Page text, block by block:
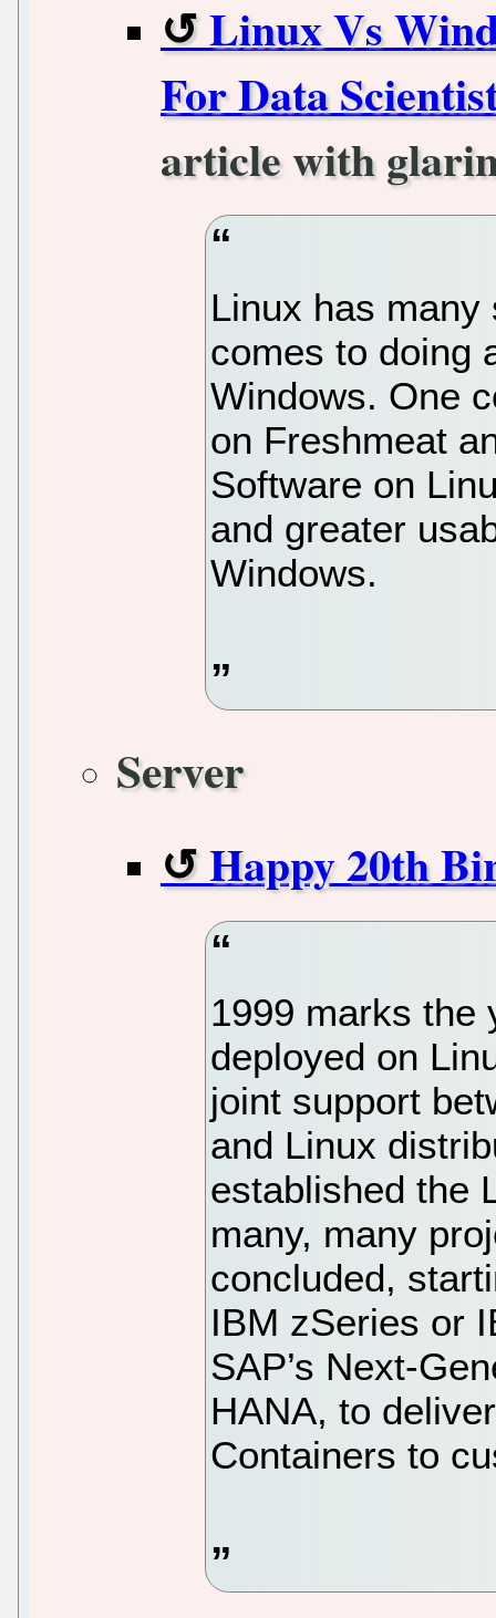
Linux Vs
For Data
article with
Linux has
comes to doing
Windows. One
on Freshmeat
Software on
and greater
Windows.
Server
Happy 20th
1999 marks the
deployed on
joint support
and Linux
established the
many, many
concluded,
IBM zSeries or
SAP’s Next-
HANA, to
Containers to